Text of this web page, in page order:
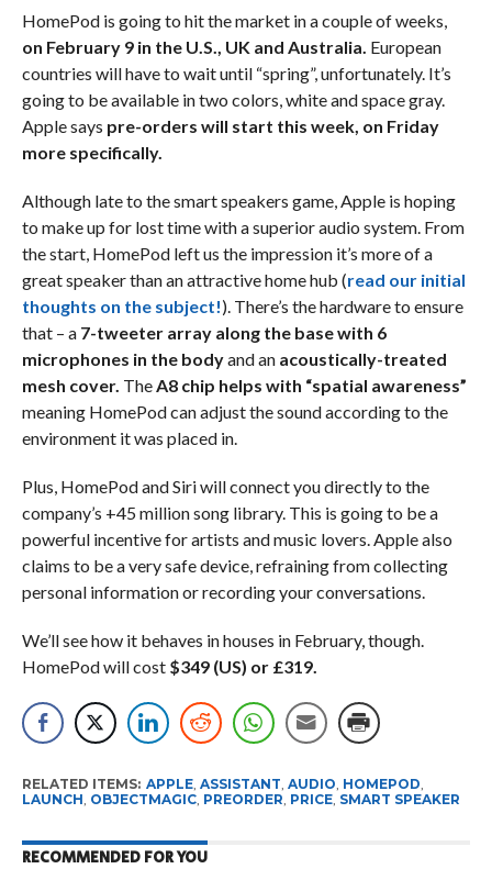
HomePod is going to hit the market in a couple of weeks,
on February 9 in the U.S., UK and Australia. European
countries will have to wait until “spring”, unfortunately. It’s
going to be available in two colors, white and space gray.
Apple says pre-orders will start this week, on Friday
more specifically.
Although late to the smart speakers game, Apple is hoping
to make up for lost time with a superior audio system. From
the start, HomePod left us the impression it’s more of a
great speaker than an attractive home hub (read our initial
thoughts on the subject!). There’s the hardware to ensure
that – a 7-tweeter array along the base with 6
microphones in the bodyand an acoustically-treated
mesh cover. TheA8 chip helps with “spatial awareness”
meaning HomePod can adjust the sound according to the
environment it was placed in.
Plus, HomePod and Siri will connect you directly to the
company’s +45 million song library. This is going to be a
powerful incentive for artists and music lovers. Apple also
claims to be a very safe device, refraining from collecting
personal information or recording your conversations.
We’ll see how it behaves in houses in February, though.
HomePod will cost $349 (US) or £319.
RELATED ITEMS: APPLE, ASSISTANT, AUDIO, HOMEPOD,
LAUNCH, OBJECTMAGIC, PREORDER, PRICE, SMART SPEAKER
RECOMMENDED FOR YOU